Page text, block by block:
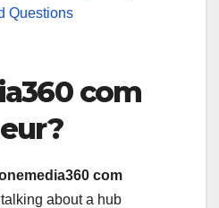
Questions
com
com
about a hub